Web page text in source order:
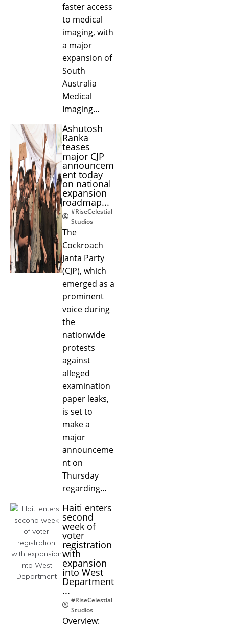
faster access
to medical
imaging, with
a major
expansion of
South
Australia
Medical
Imaging…
Ashutosh
Ranka
teases
major CJP
announcem
ent today
on national
expansion
roadmap...
#RiseCelestial
Studios
The
Cockroach
Janta Party
(CJP), which
emerged as a
prominent
voice during
the
nationwide
protests
against
alleged
examination
paper leaks,
is set to
make a
major
announceme
nt on
Thursday
regarding…
Haiti enters
second
week of
voter
registration
with
expansion
into West
Department
...
#RiseCelestial
Studios
Overview: